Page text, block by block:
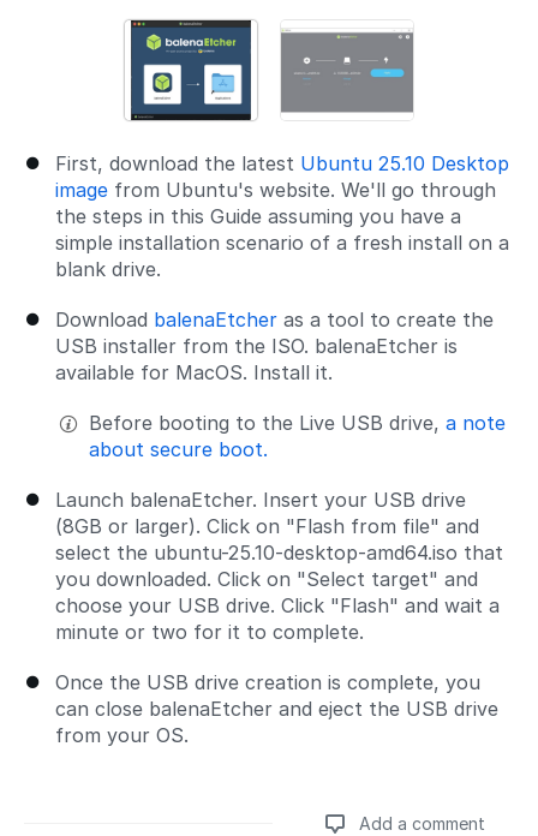
First, download the latest Ubuntu 25.10 Desktop
image from Ubuntu's website. We'll go through
the steps in this Guide assuming you have a
simple installation scenario of a fresh install on a
blank drive.
Download balenaEtcher as a tool to create the
USB installer from the ISO. balenaEtcher is
available for MacOS. Install it.
Before booting to the Live USB drive, a note
about secure boot.
Launch balenaEtcher. Insert your USB drive
(8GB or larger). Click on "Flash from file" and
select the ubuntu-25.10-desktop-amd64.iso that
you downloaded. Click on "Select target" and
choose your USB drive. Click "Flash" and wait a
minute or two for it to complete.
Once the USB drive creation is complete, you
can close balenaEtcher and eject the USB drive
from your OS.
Add a comment